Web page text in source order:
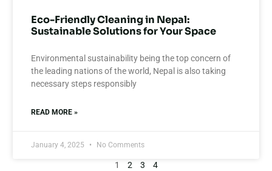
Eco-Friendly Cleaning in Nepal:
Sustainable Solutions for Your Space
Environmental sustainability being the top concern of
the leading nations of the world, Nepal is also taking
necessary steps responsibly
READ MORE »
January 4, 2025 No Comments
1 2 3 4